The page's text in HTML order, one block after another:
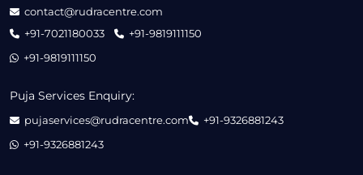
contact@rudracentre.com
+91-7021180033
+91-9819111150
+91-9819111150
Puja Services Enquiry:
pujaservices@rudracentre.com
+91-9326881243
+91-9326881243